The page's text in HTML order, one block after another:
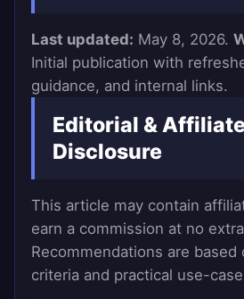
Last updated: May 8, 2026.
Initial publication with
guidance, and internal links.
Editorial &
Disclosure
This article may contain
earn a commission at no
Recommendations are based
criteria and practical use-